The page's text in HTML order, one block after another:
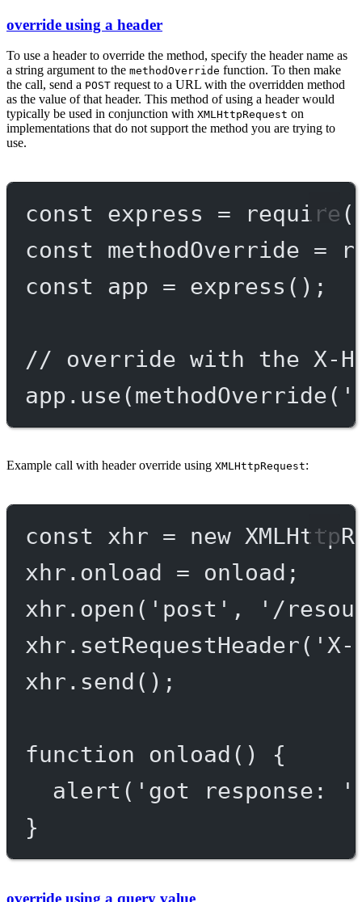
override using a header
To use a header to override the method, specify the header name as
a string argument to the methodOverride function. To then make
the call, send a POST request to a URL with the overridden method
as the value of that header. This method of using a header would
typically be used in conjunction with XMLHttpRequest on
implementations that do not support the method you are trying to
use.
const express = require (
const
methodOverride =
const
app = express ();
// override with the X-
app. use(methodOverride(
Example call with header override using XMLHttpRequest:
const xhr = new
xhr.onload = onload;
xhr. open ( 'post' ,
'/
xhr. setRequestHeader( 'X-
xhr. send ();
function onload () {
alert ( 'got response: '
}
override using a query value